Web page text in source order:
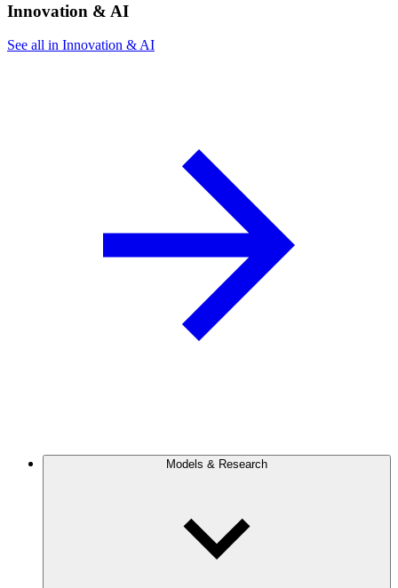
Innovation & AI
See all in Innovation & AI
Models & Research